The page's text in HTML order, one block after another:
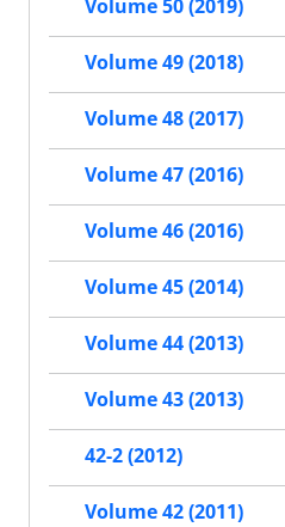
Volume 50 (2019)
Volume 49 (2018)
Volume 48 (2017)
Volume 47 (2016)
Volume 46 (2016)
Volume 45 (2014)
Volume 44 (2013)
Volume 43 (2013)
42-2 (2012)
Volume 42 (2011)